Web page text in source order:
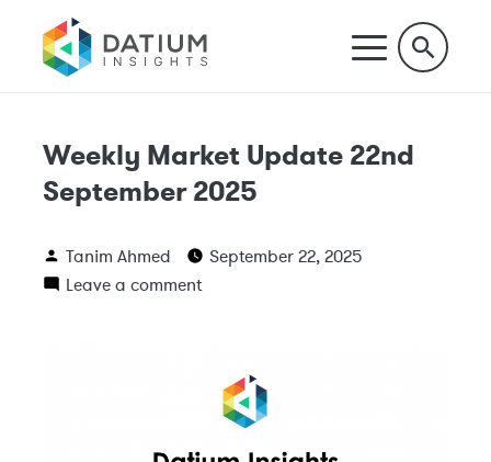
Weekly Market Update 22nd
September 2025
Tanim Ahmed
September 22, 2025
Leave a comment